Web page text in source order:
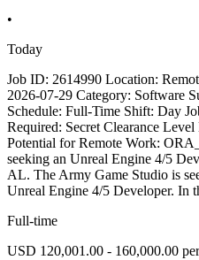
•
Today
Job ID: 2614990 Location:
2026-07-29 Category: Software
Schedule: Full-Time Shift: Day
Required: Secret Clearance
Potential for Remote Work:
seeking an Unreal Engine 4/5
AL. The Army Game Studio is
Unreal Engine 4/5 Developer. In
Full-time
USD 120,001.00 - 160,000.00